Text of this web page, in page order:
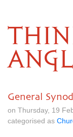
General
on Thursday, 19
categorised as